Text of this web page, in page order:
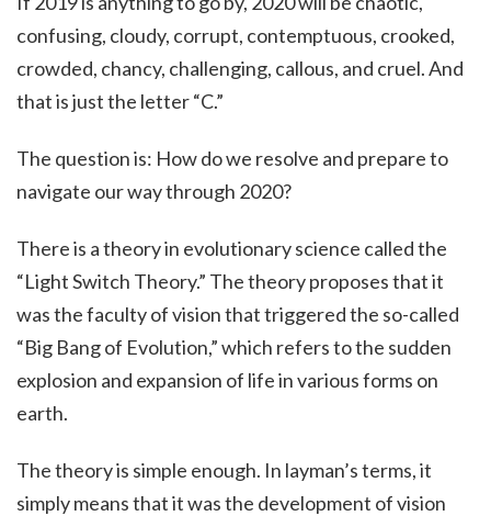
confusing, cloudy, corrupt, contemptuous, crooked,
crowded, chancy, challenging, callous, and cruel. And
that is just the letter “C.”
The question is: How do we resolve and prepare to
navigate our way through 2020?
There is a theory in evolutionary science called the
“Light Switch Theory.” The theory proposes that it
was the faculty of vision that triggered the so-called
“Big Bang of Evolution,” which refers to the sudden
explosion and expansion of life in various forms on
earth.
The theory is simple enough. In layman’s terms, it
simply means that it was the development of vision